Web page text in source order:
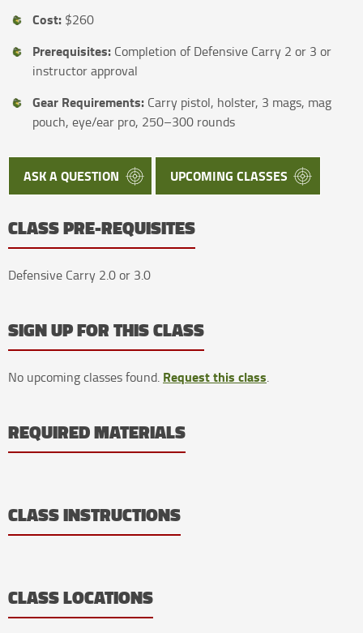
Cost: $260
Prerequisites: Completion of Defensive Carry 2 or 3 or
instructor approval
Gear Requirements: Carry pistol, holster, 3 mags, mag
pouch, eye/ear pro, 250–300 rounds
ASK A QUESTION UPCOMING CLASSES
CLASS PRE-REQUISITES
Defensive Carry 2.0 or 3.0
SIGN UP FOR THIS CLASS
No upcoming classes found. Request this class.
REQUIRED MATERIALS
CLASS INSTRUCTIONS
CLASS LOCATIONS